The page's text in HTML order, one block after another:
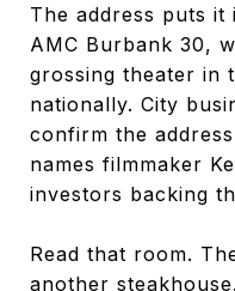
The address puts it
AMC Burbank 30,
grossing theater in
nationally. City
confirm the
names filmmaker
investors backing
Read that room.
another